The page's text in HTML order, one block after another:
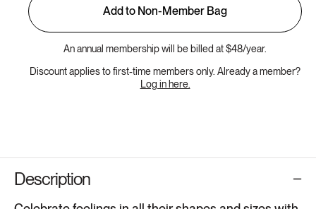
Add to Non-Member Bag
An annual membership will be billed at $48/year.
Discount applies to first-time members only. Already a member?
Log in here.
Description